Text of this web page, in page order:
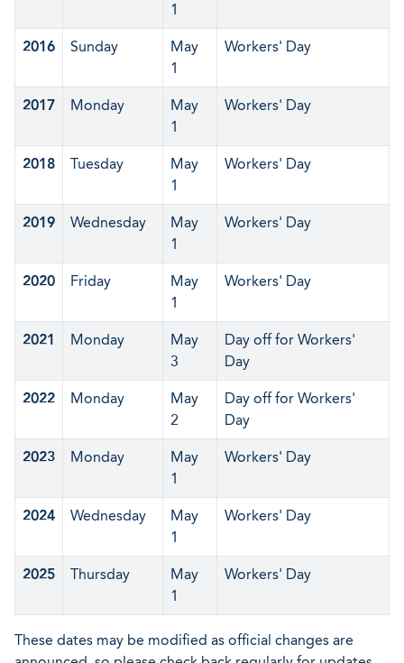
1
2016 Sunday
May
1
Workers' Day
2017 Monday
May
1
Workers' Day
2018 Tuesday
May
1
Workers' Day
2019 Wednesday
May
1
Workers' Day
2020 Friday
May
1
Workers' Day
2021 Monday
May
3
Day off for Workers'
Day
2022 Monday
May
2
Day off for Workers'
Day
2023 Monday
May
1
Workers' Day
2024 Wednesday
May
1
Workers' Day
2025 Thursday
May
1
Workers' Day
These dates may be modified as official changes are